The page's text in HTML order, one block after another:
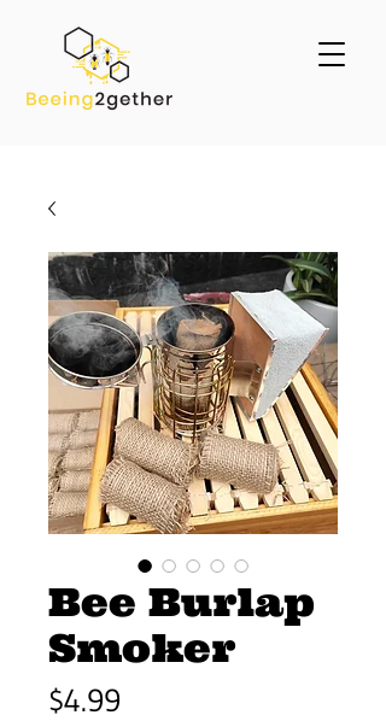
Bee Burlap
Smoker
$4.99